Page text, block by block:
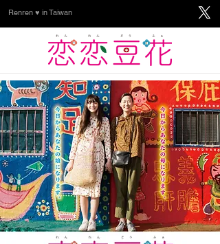
Renren ♥ in Taiwan